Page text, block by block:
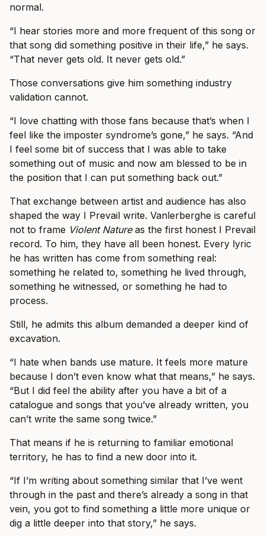
normal.
“I hear stories more and more frequent of this song or
that song did something positive in their life,” he says.
“That never gets old. It never gets old.”
Those conversations give him something industry
validation cannot.
“I love chatting with those fans because that’s when I
feel like the imposter syndrome’s gone,” he says. “And
I feel some bit of success that I was able to take
something out of music and now am blessed to be in
the position that I can put something back out.”
That exchange between artist and audience has also
shaped the way I Prevail write. Vanlerberghe is careful
not to frame Violent Natureas the first honest I Prevail
record. To him, they have all been honest. Every lyric
he has written has come from something real:
something he related to, something he lived through,
something he witnessed, or something he had to
process.
Still, he admits this album demanded a deeper kind of
excavation.
“I hate when bands use mature. It feels more mature
because I don’t even know what that means,” he says.
“But I did feel the ability after you have a bit of a
catalogue and songs that you’ve already written, you
can’t write the same song twice.”
That means if he is returning to familiar emotional
territory, he has to find a new door into it.
“If I’m writing about something similar that I’ve went
through in the past and there’s already a song in that
vein, you got to find something a little more unique or
dig a little deeper into that story,” he says.